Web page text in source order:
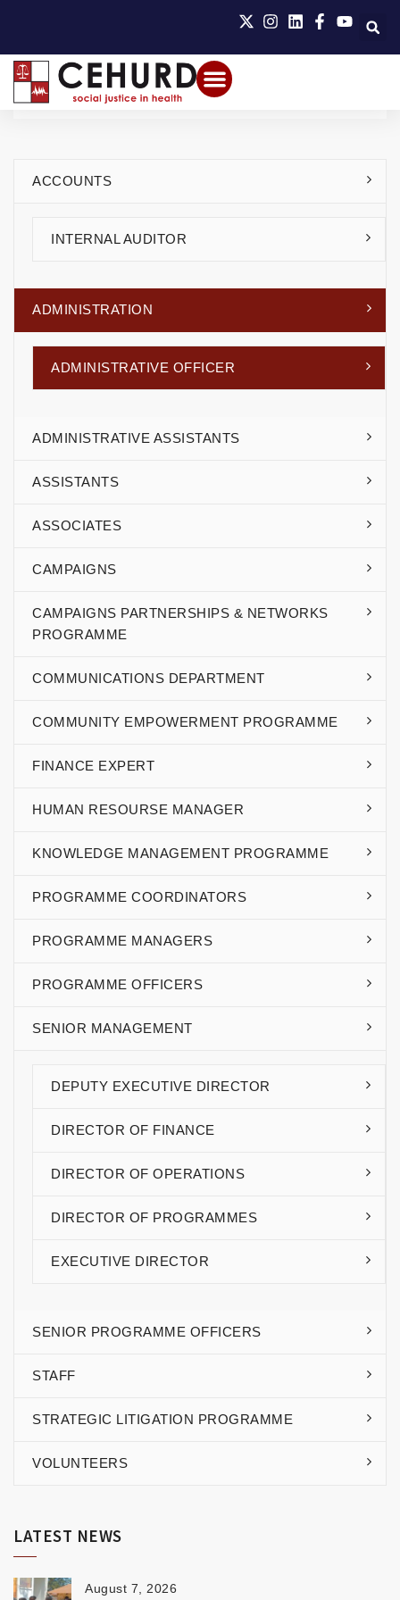
ACCOUNTS
INTERNAL AUDITOR
ADMINISTRATION
ADMINISTRATIVE OFFICER
ADMINISTRATIVE ASSISTANTS
ASSISTANTS
ASSOCIATES
CAMPAIGNS
CAMPAIGNS PARTNERSHIPS & NETWORKS
PROGRAMME
COMMUNICATIONS DEPARTMENT
COMMUNITY EMPOWERMENT PROGRAMME
FINANCE EXPERT
HUMAN RESOURSE MANAGER
KNOWLEDGE MANAGEMENT PROGRAMME
PROGRAMME COORDINATORS
PROGRAMME MANAGERS
PROGRAMME OFFICERS
SENIOR MANAGEMENT
DEPUTY EXECUTIVE DIRECTOR
DIRECTOR OF FINANCE
DIRECTOR OF OPERATIONS
DIRECTOR OF PROGRAMMES
EXECUTIVE DIRECTOR
SENIOR PROGRAMME OFFICERS
STAFF
STRATEGIC LITIGATION PROGRAMME
VOLUNTEERS
LATEST NEWS
August 7, 2026